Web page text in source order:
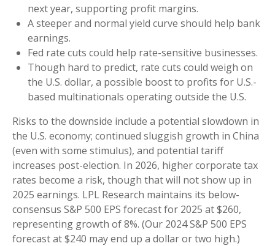
next year, supporting profit margins.
A steeper and normal yield curve should help bank
earnings.
Fed rate cuts could help rate-sensitive businesses.
Though hard to predict, rate cuts could weigh on
the U.S. dollar, a possible boost to profits for U.S.-
based multinationals operating outside the U.S.
Risks to the downside include a potential slowdown in
the U.S. economy; continued sluggish growth in China
(even with some stimulus), and potential tariff
increases post-election. In 2026, higher corporate tax
rates become a risk, though that will not show up in
2025 earnings. LPL Research maintains its below-
consensus S&P 500 EPS forecast for 2025 at $260,
representing growth of 8%. (Our 2024 S&P 500 EPS
forecast at $240 may end up a dollar or two high.)